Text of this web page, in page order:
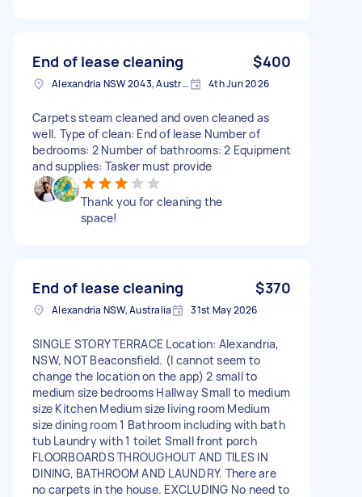
End of lease cleaning $400
Alexandria NSW 2043, Australia 4th Jun 2026
Carpets steam cleaned and oven cleaned as
well. Type of clean: End of lease Number of
bedrooms: 2 Number of bathrooms: 2 Equipment
and supplies: Tasker must provide
Thank you for cleaning the
space!
End of lease cleaning $370
Alexandria NSW, Australia 31st May 2026
SINGLE STORY TERRACE Location: Alexandria,
NSW, NOT Beaconsfield. (I cannot seem to
change the location on the app) 2 small to
medium size bedrooms Hallway Small to medium
size Kitchen Medium size living room Medium
size dining room 1 Bathroom including with bath
tub Laundry with 1 toilet Small front porch
FLOORBOARDS THROUGHOUT AND TILES IN
DINING, BATHROOM AND LAUNDRY. There are
no carpets in the house. EXCLUDING No need to